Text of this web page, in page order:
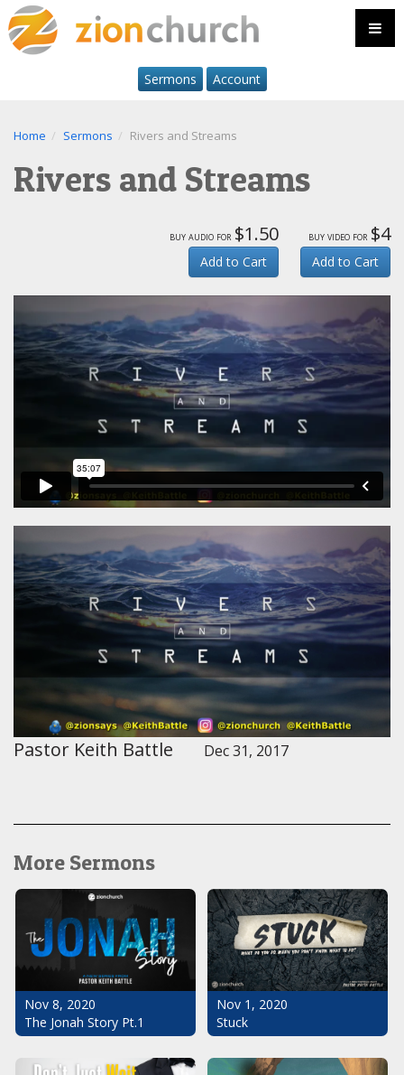
Sermons Account
Home Sermons Rivers and Streams
Rivers and Streams
buy audio for $1.50
Add to Cart
buy video for $4
Add to Cart
Pastor Keith Battle Dec 31, 2017
More Sermons
Nov 8, 2020
The Jonah Story Pt.1
Nov 1, 2020
Stuck